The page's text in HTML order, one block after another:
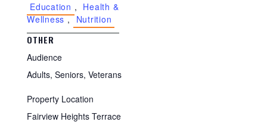
Education , Health &
Wellness , Nutrition
OTHER
Audience
Adults, Seniors, Veterans
Property Location
Fairview Heights Terrace